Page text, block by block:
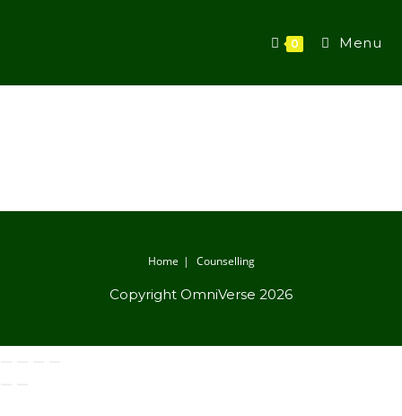
0 Menu
Home Counselling
Copyright OmniVerse 2026